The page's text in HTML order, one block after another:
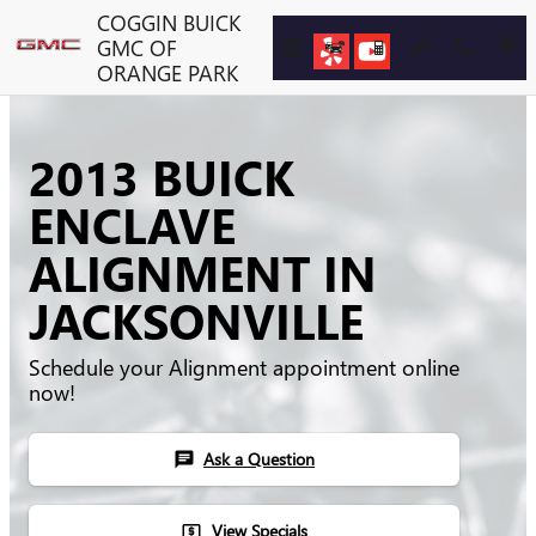
Skip to main contentCOGGIN BUICK
GMC OF
ORANGE PARK
2013 BUICK
ENCLAVE
ALIGNMENT IN
JACKSONVILLE
Schedule your Alignment appointment online
now!
chat Ask a Question
local_atm View Specials